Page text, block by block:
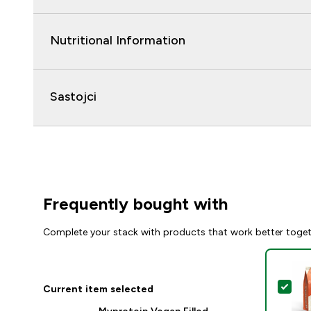
Nutritional Information
Sastojci
Frequently bought with
Complete your stack with products that work better
Current item selected